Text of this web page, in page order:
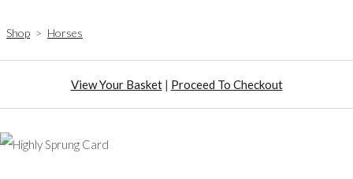
Shop > Horses
View Your Basket| Proceed To Checkout